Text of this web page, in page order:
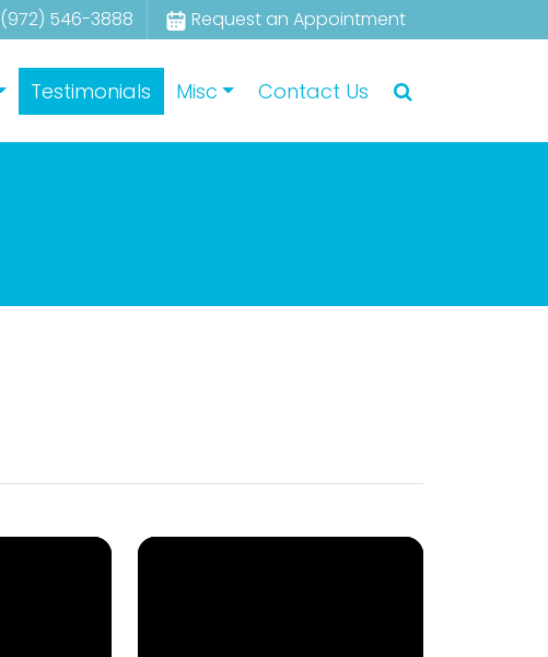
(972) 546-3888 Request an Appointment
Testimonials Misc Contact Us